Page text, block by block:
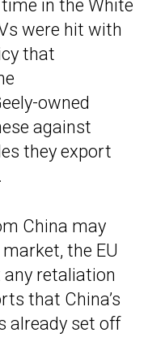
in the White
were hit with
that
owned
against
they export
China may
the EU
retaliation
that China’s
already set off